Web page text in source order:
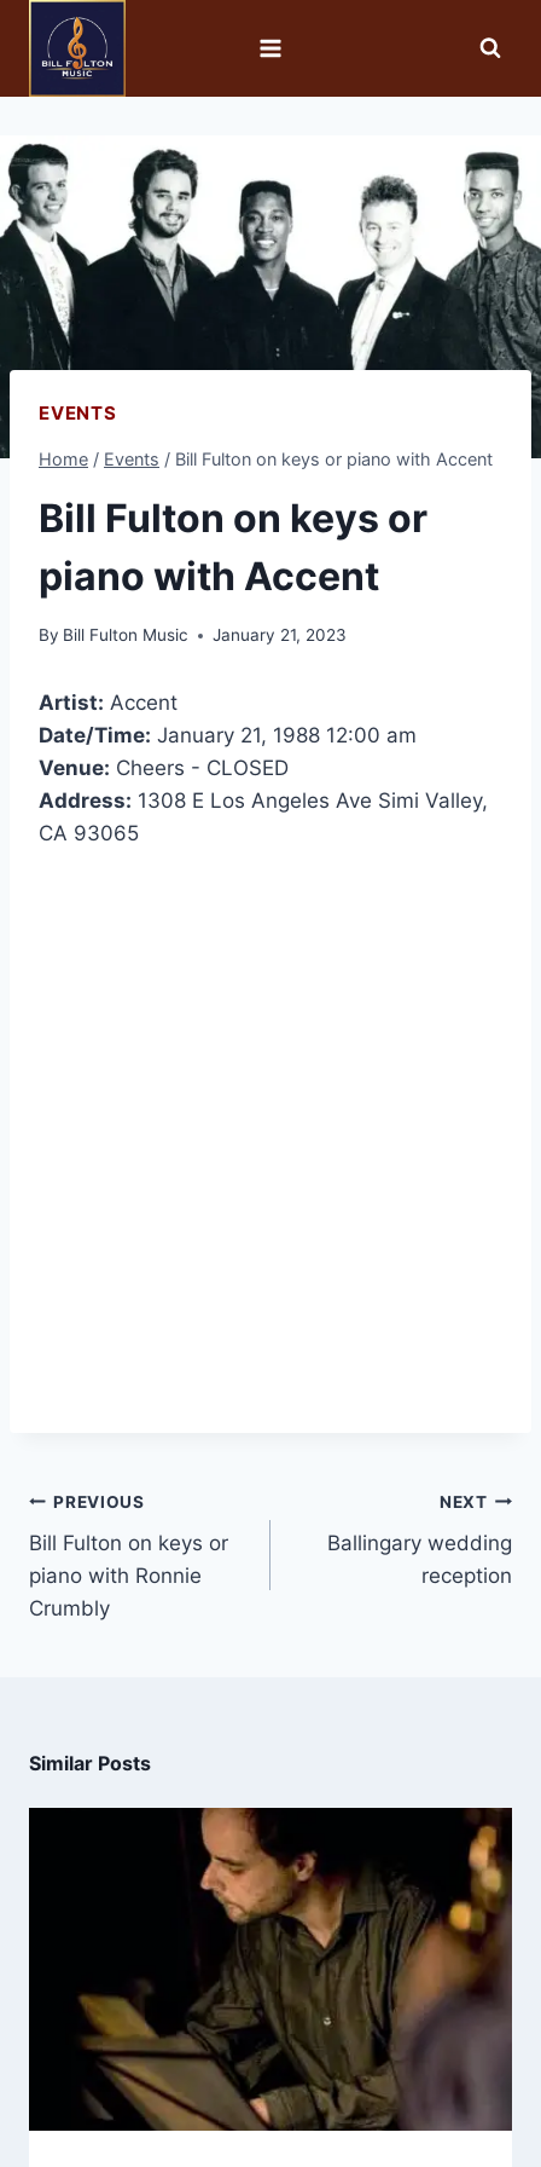
EVENTS
Home / Events / Bill Fulton on keys or piano with Accent
Bill Fulton on keys or
piano with Accent
By Bill Fulton Music January 21, 2023
Artist: Accent
Date/Time: January 21, 1988 12:00 am
Venue: Cheers - CLOSED
Address: 1308 E Los Angeles Ave Simi Valley,
CA 93065
PREVIOUS
Bill Fulton on keys or
piano with Ronnie
Crumbly
NEXT
Ballingary wedding
reception
Similar Posts